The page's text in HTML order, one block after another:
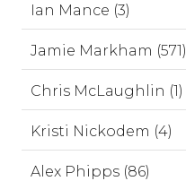
Ian Mance (3)
Jamie Markham (571)
Chris McLaughlin (1)
Kristi Nickodem (4)
Alex Phipps (86)